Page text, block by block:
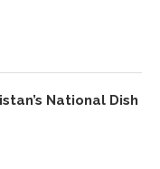
National Dish